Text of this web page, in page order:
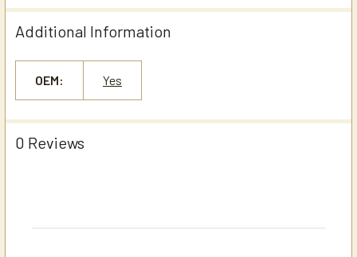
Additional Information
OEM: Yes
0 Reviews